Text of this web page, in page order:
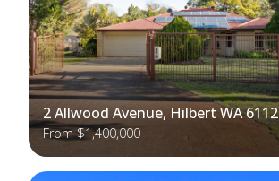
2 Allwood Avenue, Hilbert WA 6112
From $1,400,000